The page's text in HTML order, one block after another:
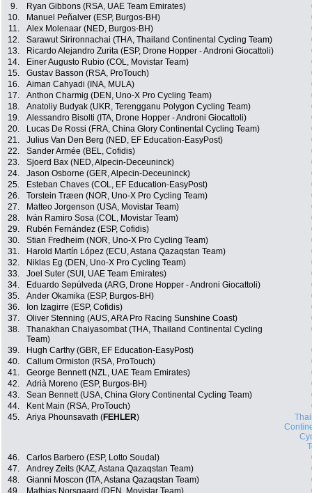
9.
Ryan Gibbons (RSA, UAE Team Emirates)
10.
Manuel Peñalver (ESP, Burgos-BH)
11.
Alex Molenaar (NED, Burgos-BH)
12.
Sarawut Sirironnachai (THA, Thailand Continental Cycling Team)
13.
Ricardo Alejandro Zurita (ESP, Drone Hopper - Androni Giocattoli)
14.
Einer Augusto Rubio (COL, Movistar Team)
15.
Gustav Basson (RSA, ProTouch)
16.
Aiman Cahyadi (INA, MULA)
17.
Anthon Charmig (DEN, Uno-X Pro Cycling Team)
18.
Anatoliy Budyak (UKR, Terengganu Polygon Cycling Team)
19.
Alessandro Bisolti (ITA, Drone Hopper - Androni Giocattoli)
20.
Lucas De Rossi (FRA, China Glory Continental Cycling Team)
21.
Julius Van Den Berg (NED, EF Education-EasyPost)
22.
Sander Armée (BEL, Cofidis)
23.
Sjoerd Bax (NED, Alpecin-Deceuninck)
24.
Jason Osborne (GER, Alpecin-Deceuninck)
25.
Esteban Chaves (COL, EF Education-EasyPost)
26.
Torstein Træen (NOR, Uno-X Pro Cycling Team)
27.
Matteo Jorgenson (USA, Movistar Team)
28.
Iván Ramiro Sosa (COL, Movistar Team)
29.
Rubén Fernández (ESP, Cofidis)
30.
Stian Fredheim (NOR, Uno-X Pro Cycling Team)
31.
Harold Martín López (ECU, Astana Qazaqstan Team)
32.
Niklas Eg (DEN, Uno-X Pro Cycling Team)
33.
Joel Suter (SUI, UAE Team Emirates)
34.
Eduardo Sepúlveda (ARG, Drone Hopper - Androni Giocattoli)
35.
Ander Okamika (ESP, Burgos-BH)
36.
Ion Izagirre (ESP, Cofidis)
37.
Oliver Stenning (AUS, ARA Pro Racing Sunshine Coast)
38.
Thanakhan Chaiyasombat (THA, Thailand Continental Cycling
Team)
39. Hugh Carthy (GBR, EF Education-EasyPost)
40.
Callum Ormiston (RSA, ProTouch)
41.
George Bennett (NZL, UAE Team Emirates)
42.
Adrià Moreno (ESP, Burgos-BH)
43.
Sean Bennett (USA, China Glory Continental Cycling Team)
44.
Kent Main (RSA, ProTouch)
45.
Ariya Phounsavath (FEHLER)
46.
Carlos Barbero (ESP, Lotto Soudal)
47.
Andrey Zeits (KAZ, Astana Qazaqstan Team)
48.
Gianni Moscon (ITA, Astana Qazaqstan Team)